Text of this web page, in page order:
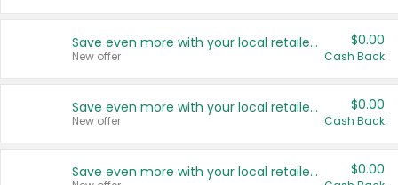
Save even more with your local retailers
New offer
$0.00
Cash Back
Save even more with your local retailers
New offer
$0.00
Cash Back
Save even more with your local retailers $0.00